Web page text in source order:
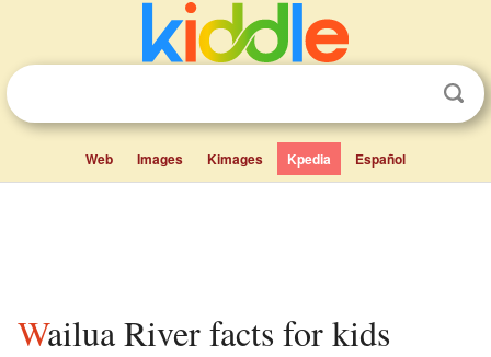
Web Images Kimages Kpedia Español
Wailua River facts for kids